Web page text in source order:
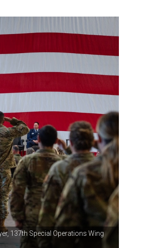
137th Special Operations Wing